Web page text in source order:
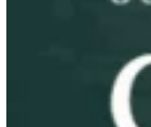
Americas